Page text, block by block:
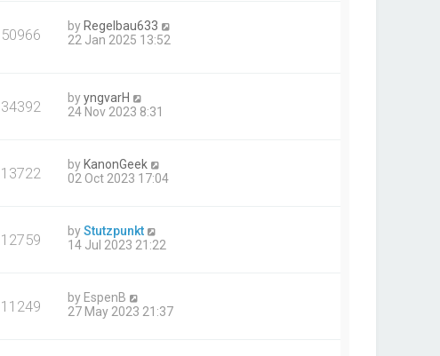
50966 by Regelbau633
22 Jan 2025 13:52
34392 byyngvarH
24 Nov 2023 8:31
13722 by KanonGeek
02 Oct 2023 17:04
12759 byStutzpunkt
14 Jul 2023 21:22
11249 by EspenB
27 May 2023 21:37